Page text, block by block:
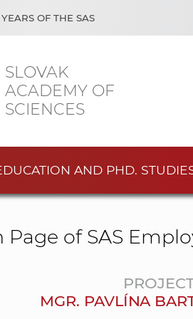
SLOVAK
ACADEMY OF
SCIENCES
OF THE SAS
AND PHD.
of SAS
MGR. PAVLÍNA